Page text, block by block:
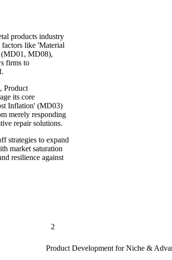
products industry
like 'Material
(MD01, MD08),
firms to
Product
its core
Inflation' (MD03)
merely responding
repair solutions.
strategies to expand
market saturation
resilience against
2
Product Development for Niche &